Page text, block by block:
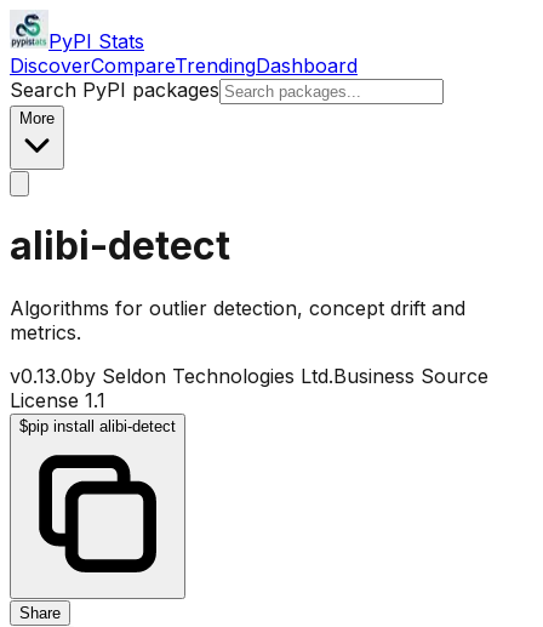
PyPI Stats
DiscoverCompareTrendingDashboard
Search PyPI packages
More
alibi-detect
Algorithms for outlier detection, concept drift and
metrics.
v0.13.0by Seldon Technologies Ltd.Business Source
License 1.1
$pip install alibi-detect
Share